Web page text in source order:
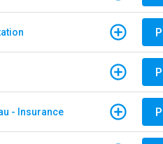
- Insurance